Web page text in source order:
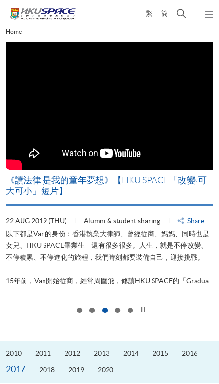
content
繁 簡
Open
Main
content
Home
《讀法律 是我的童年夢想》【HKU SPACE「改變‧可
大可小」短片】
22 AUG 2019 (THU) Alumni & student sharing
Share
以下都是Van的身份：香港執業大律師、曾經從商、媽媽、同時也是
女兒、HKU SPACE畢業生，還有很多很多。人生，就是不停改變、
不停積累、不停進化的旅程，我們時刻都要裝備自己，迎接挑戰。
15年前，Van開始從商，經常周圍飛，修讀HKU SPACE的「Gradua...
2010 2011 2012 2013 2014 2015 2016
2017 2018 2019 2020